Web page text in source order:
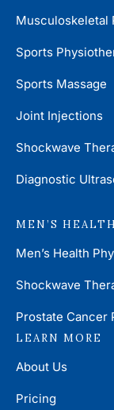
Musculoskeletal
Sports
Sports Massage
Joint Injections
Shockwave
Diagnostic
MEN’S
Men’s Health
Shockwave
Prostate Cancer
LEARN MORE
About Us
Pricing